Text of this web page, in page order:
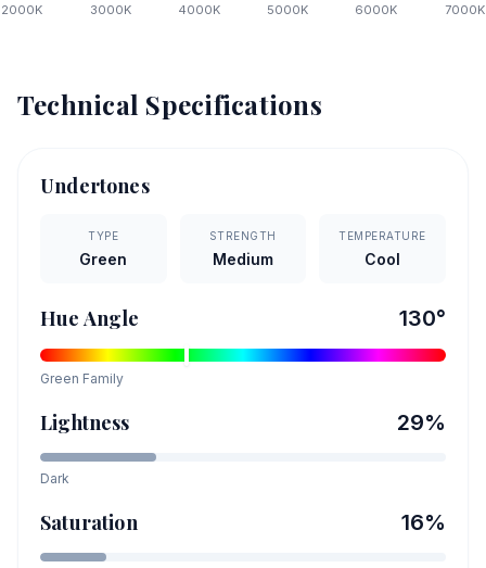
2000K 3000K 4000K 5000K 6000K 7000K
Technical Specifications
Undertones
TYPE
Green
STRENGTH
Medium
TEMPERATURE
Cool
Hue Angle 130°
Green Family
Lightness 29%
Dark
Saturation 16%